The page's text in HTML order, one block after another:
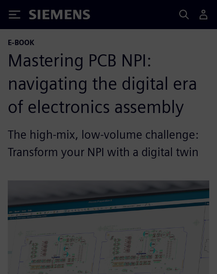
Siemens
E-BOOK
Mastering PCB NPI:
navigating the digital era
of electronics assembly
The high-mix, low-volume challenge:
Transform your NPI with a digital twin